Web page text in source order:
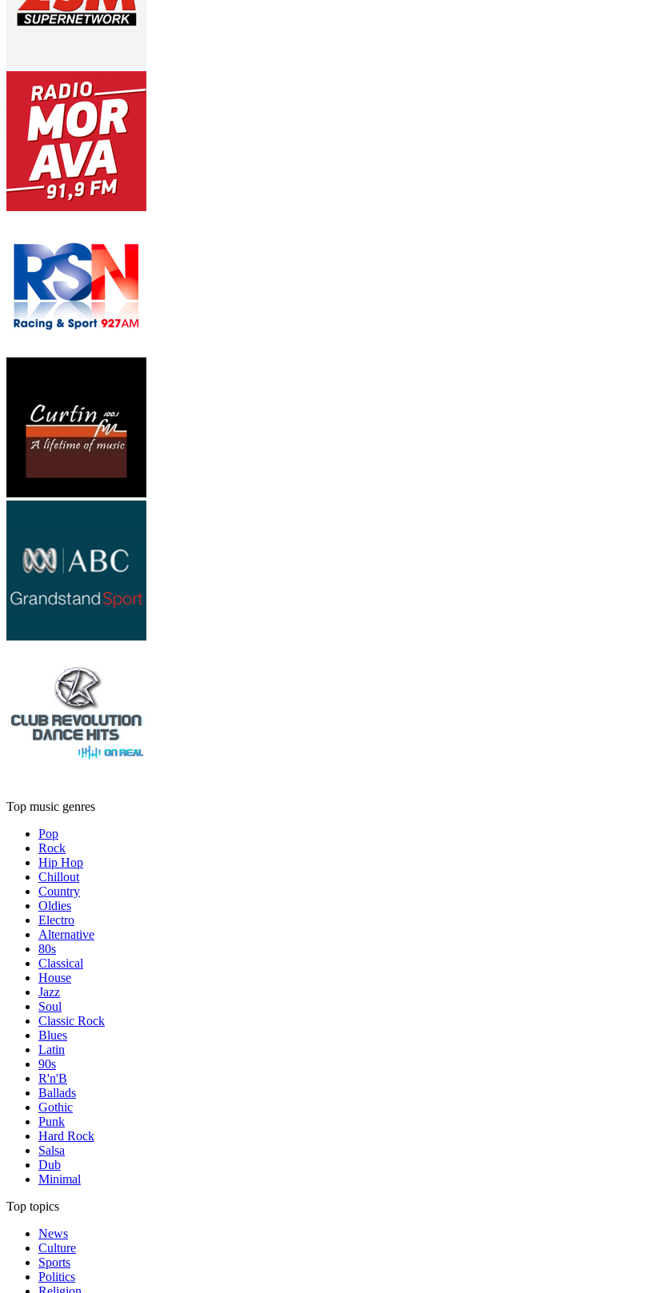
Top music genres
Pop
Rock
Hip Hop
Chillout
Country
Oldies
Electro
Alternative
80s
Classical
House
Jazz
Soul
Classic Rock
Blues
Latin
90s
R'n'B
Ballads
Gothic
Punk
Hard Rock
Salsa
Dub
Minimal
Top topics
News
Culture
Sports
Politics